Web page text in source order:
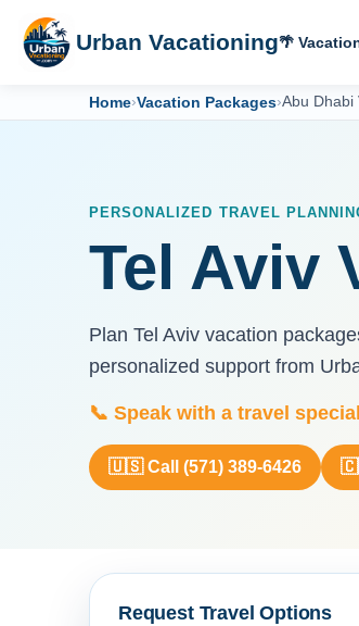
Urban Vacationing🌴
Home›Vacation Packages›Abu Dhabi
PERSONALIZED TRAVEL
Tel Aviv
Plan Tel Aviv vacation
personalized support from
📞 Speak with a travel
🇺🇸 Call (571) 389-6426
Request Travel Options